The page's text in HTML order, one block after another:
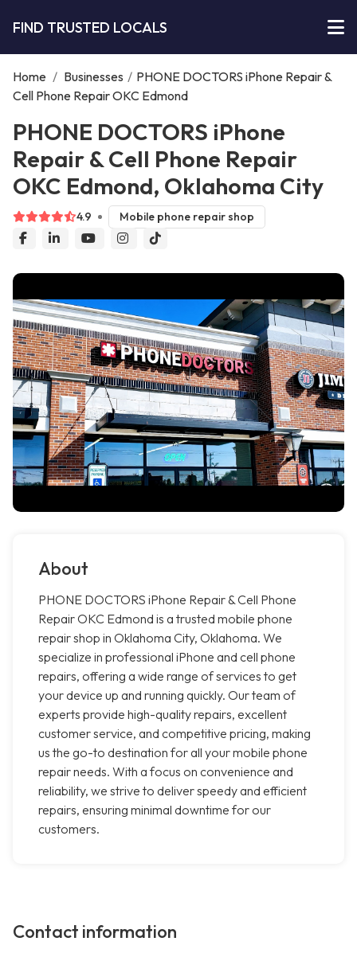
FIND TRUSTED LOCALS
Home / Businesses / PHONE DOCTORS iPhone Repair &
Cell Phone Repair OKC Edmond
PHONE DOCTORS iPhone
Repair & Cell Phone Repair
OKC Edmond, Oklahoma City
4.9 Mobile phone repair shop
About
PHONE DOCTORS iPhone Repair & Cell Phone
Repair OKC Edmond is a trusted mobile phone
repair shop in Oklahoma City, Oklahoma. We
specialize in professional iPhone and cell phone
repairs, offering a wide range of services to get
your device up and running quickly. Our team of
experts provide high-quality repairs, excellent
customer service, and competitive pricing, making
us the go-to destination for all your mobile phone
repair needs. With a focus on convenience and
reliability, we strive to deliver speedy and efficient
repairs, ensuring minimal downtime for our
customers.
Contact information